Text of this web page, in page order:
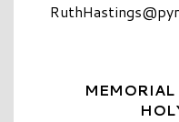
MEMORIAL